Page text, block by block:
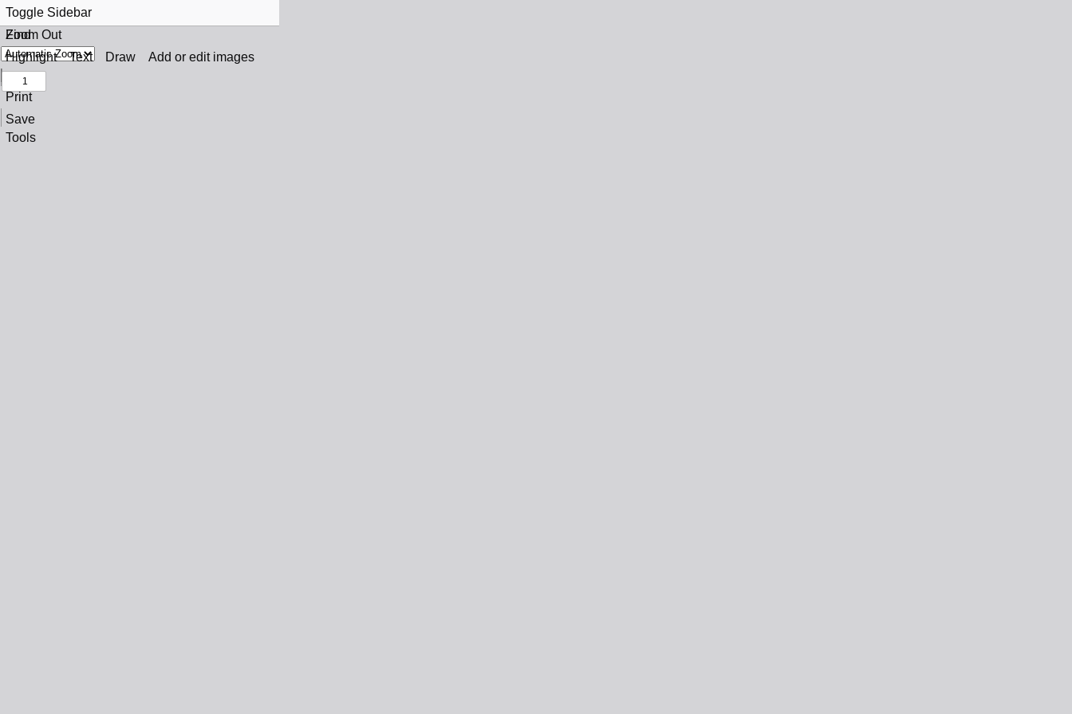
Toggle Sidebar
Find
Previous
Next
Zoom Out
Zoom In
Highlight Text Draw Add or edit images
Print
Save
Tools